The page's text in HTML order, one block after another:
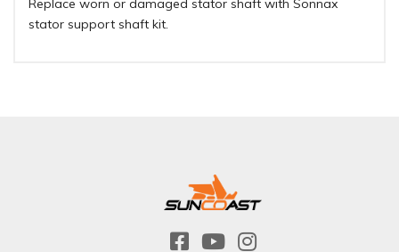
Replace worn or damaged stator shaft with Sonnax
stator support shaft kit.